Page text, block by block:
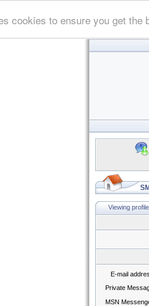
cookies to ensure you get the
Viewing
E-mail
Private
MSN